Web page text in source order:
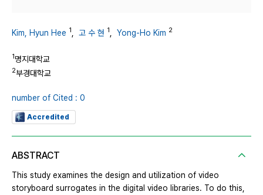
Kim, Hyun Hee 1 고 수 현 1 Yong-Ho Kim 2
1명지대학교
2부경대학교
number of Cited : 0
Accredited
ABSTRACT
This study examines the design and utilization of video
storyboard surrogates in the digital video libraries. To do this,